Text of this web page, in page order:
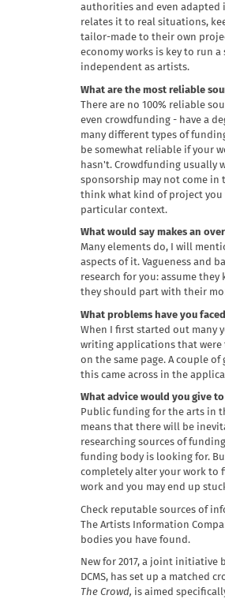
authorities and even adapted
relates it to real situations,
tailor-made to their own
economy works is key to run
independent as artists.
What are the most reliable
There are no 100% reliable
even crowdfunding - have a
many different types of
be somewhat reliable if your
hasn't. Crowdfunding usually
sponsorship may not come in
think what kind of project you
particular context.
What would say makes an
Many elements do, I will
aspects of it. Vagueness and
research for you: assume
they should part with their
What problems have you
When I first started out many
writing applications that were
on the same page. A couple
this came across in the
What advice would you give
Public funding for the arts in
means that there will be
researching sources of
funding body is looking for.
completely alter your work to
work and you may end up
Check reputable sources of
The Artists Information
bodies you have found.
New for 2017, a joint initiative
DCMS, has set up a matched
The Crowd, is aimed